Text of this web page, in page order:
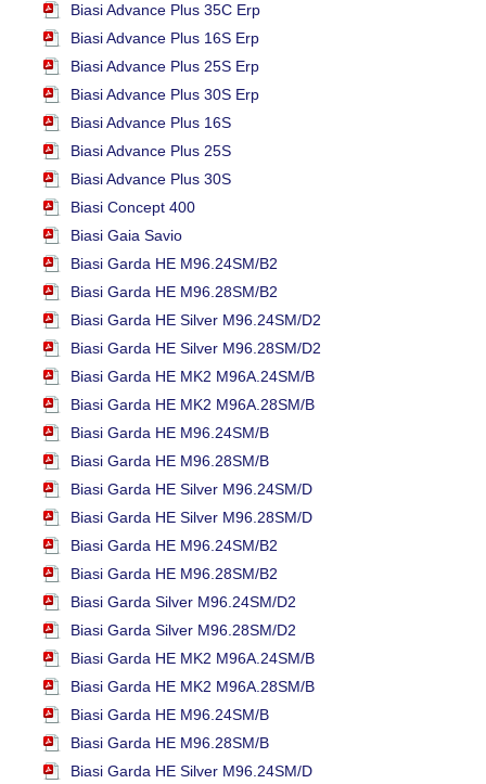
Biasi Advance Plus 35C Erp
Biasi Advance Plus 16S Erp
Biasi Advance Plus 25S Erp
Biasi Advance Plus 30S Erp
Biasi Advance Plus 16S
Biasi Advance Plus 25S
Biasi Advance Plus 30S
Biasi Concept 400
Biasi Gaia Savio
Biasi Garda HE M96.24SM/B2
Biasi Garda HE M96.28SM/B2
Biasi Garda HE Silver M96.24SM/D2
Biasi Garda HE Silver M96.28SM/D2
Biasi Garda HE MK2 M96A.24SM/B
Biasi Garda HE MK2 M96A.28SM/B
Biasi Garda HE M96.24SM/B
Biasi Garda HE M96.28SM/B
Biasi Garda HE Silver M96.24SM/D
Biasi Garda HE Silver M96.28SM/D
Biasi Garda HE M96.24SM/B2
Biasi Garda HE M96.28SM/B2
Biasi Garda Silver M96.24SM/D2
Biasi Garda Silver M96.28SM/D2
Biasi Garda HE MK2 M96A.24SM/B
Biasi Garda HE MK2 M96A.28SM/B
Biasi Garda HE M96.24SM/B
Biasi Garda HE M96.28SM/B
Biasi Garda HE Silver M96.24SM/D